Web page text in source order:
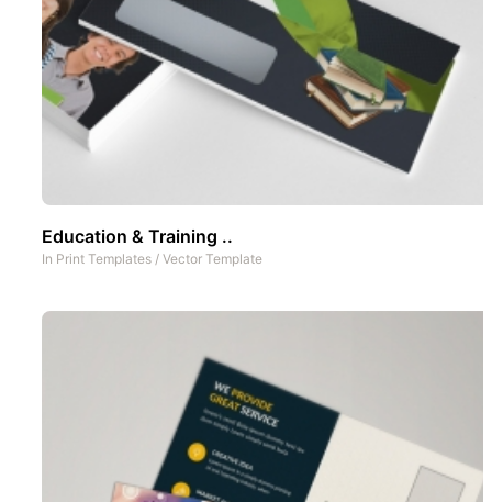
Education & Training ..
In Print Templates / Vector Template